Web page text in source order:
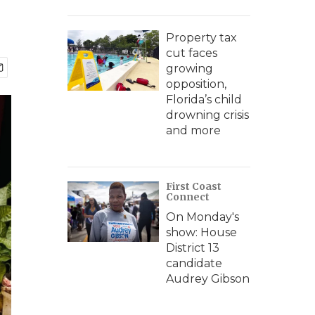
Property tax
cut faces
growing
opposition,
Florida’s child
drowning crisis
and more
First Coast
Connect
On Monday's
show: House
District 13
candidate
Audrey Gibson